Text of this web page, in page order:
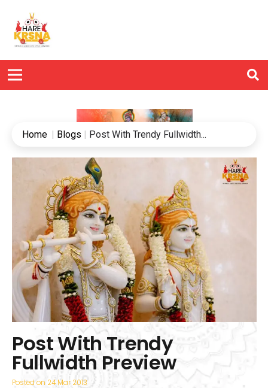
Home | Blogs | Post With Trendy Fullwidth...
Post With Trendy
Fullwidth Preview
Posted on 24 Mar 2013